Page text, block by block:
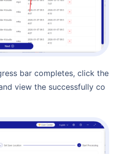
view the successfully co